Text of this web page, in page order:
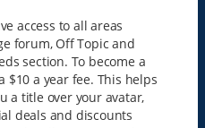
access to all areas
forum, Off Topic and
section. To become a
a year fee. This helps
a title over your avatar,
deals and discounts